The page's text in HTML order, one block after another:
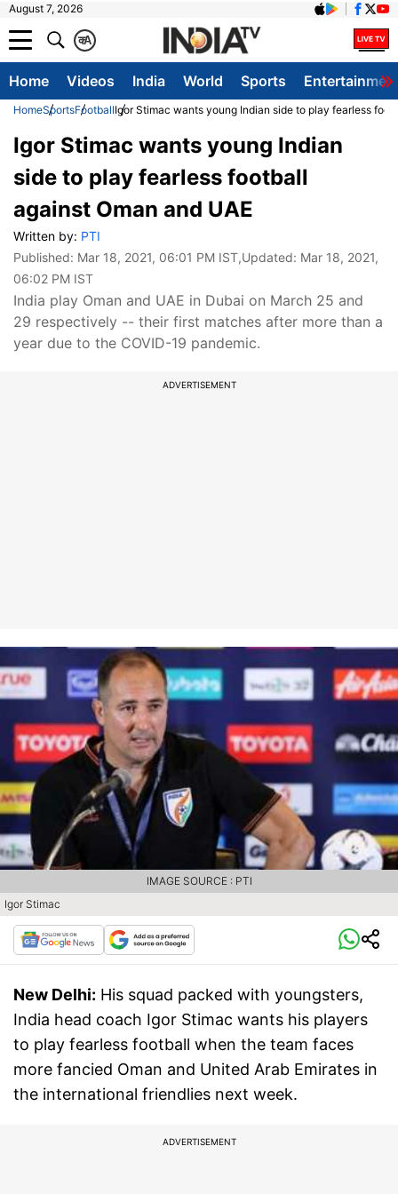
August 7, 2026
A
क
Home Videos India World Sports
HomeSportsFootballIgor Stimac wants young Indian side to play fearless
Igor Stimac wants young Indian
side to play fearless football
against Oman and UAE
Written by: PTI
Published: Mar 18, 2021, 06:01 PM IST,Updated: Mar 18, 2021,
06:02 PM IST
India play Oman and UAE in Dubai on March 25 and
29 respectively -- their first matches after more than a
year due to the COVID-19 pandemic.
ADVERTISEMENT
Igor Stimac
IMAGE SOURCE : PTI
New Delhi: His squad packed with youngsters,
India head coach Igor Stimac wants his players
to play fearless football when the team faces
more fancied Oman and United Arab Emirates in
the international friendlies next week.
ADVERTISEMENT